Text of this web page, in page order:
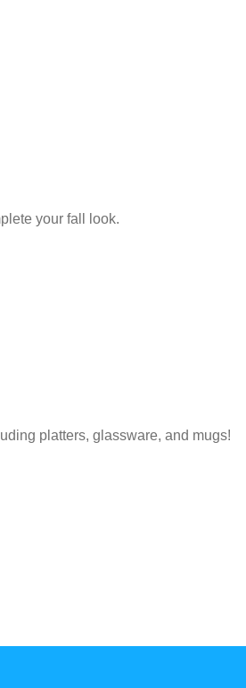
your fall look.
platters, glassware, and mugs!